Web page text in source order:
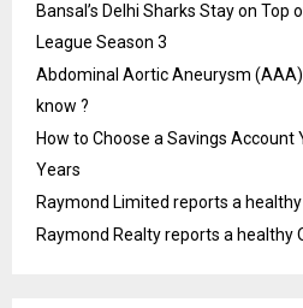
Bansal’s Delhi Sharks Stay on
League Season 3
Abdominal Aortic Aneurysm
know ?
How to Choose a Savings Account
Years
Raymond Limited reports a
Raymond Realty reports a healthy